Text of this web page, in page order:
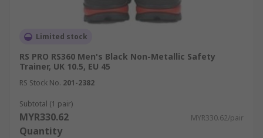
Limited stock
RS PRO RS360 Men's Black Non-Metallic Safety
Trainer, UK 10.5, EU 45
RS Stock No. 201-2382
Subtotal (1 pair)
MYR330.62 MYR330.62/pair
Quantity